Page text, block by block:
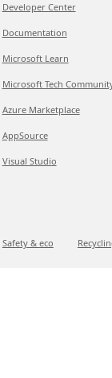
Developer Center
Documentation
Microsoft Learn
Microsoft Tech
Azure Marketplace
AppSource
Visual Studio
Safety & eco